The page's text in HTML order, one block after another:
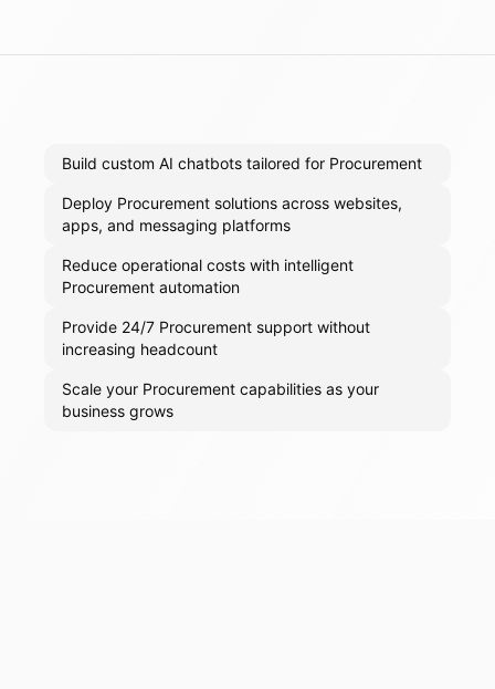
Build custom AI chatbots tailored for Procurement
Deploy Procurement solutions across websites,
apps, and messaging platforms
Reduce operational costs with intelligent
Procurement automation
Provide 24/7 Procurement support without
increasing headcount
Scale your Procurement capabilities as your
business grows